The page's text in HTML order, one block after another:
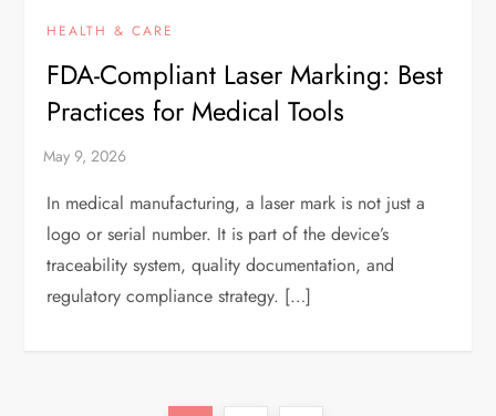
HEALTH & CARE
FDA-Compliant Laser Marking: Best
Practices for Medical Tools
In medical manufacturing, a laser mark is not just a
logo or serial number. It is part of the device’s
traceability system, quality documentation, and
regulatory compliance strategy. […]